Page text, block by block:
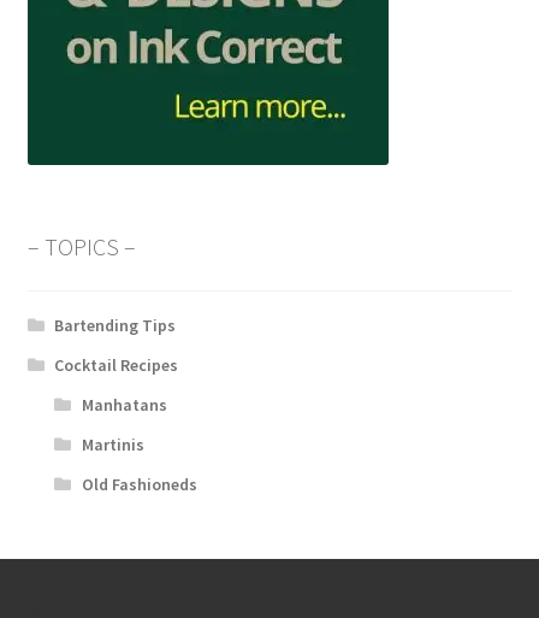
– TOPICS –
Bartending Tips
Cocktail Recipes
Manhatans
Martinis
Old Fashioneds